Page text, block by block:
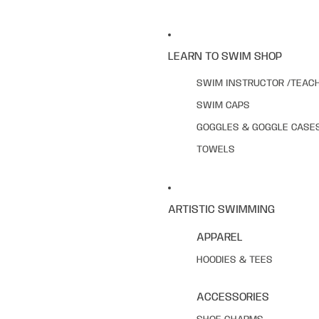
LEARN TO SWIM SHOP
SWIM INSTRUCTOR /
SWIM CAPS
GOGGLES & GOGGLE
TOWELS
ARTISTIC SWIMMING
APPAREL
HOODIES & TEES
ACCESSORIES